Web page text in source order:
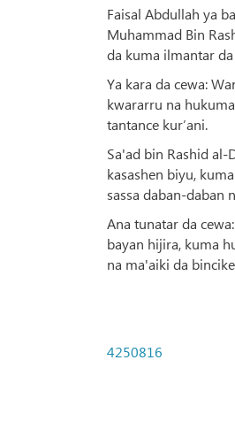
Faisal Abdullah ya
Muhammad Bin
da kuma ilmantar
Ya kara da cewa:
kwararru na
tantance kur’ani.
Sa'ad bin Rashid al-
kasashen biyu,
sassa daban-daban
Ana tunatar da
bayan hijira, kuma
na ma'aiki da
4250816